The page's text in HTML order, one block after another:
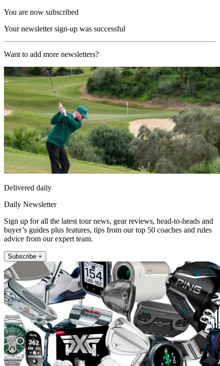
You are now subscribed
Your newsletter sign-up was successful
Want to add more newsletters?
Delivered daily
Daily Newsletter
Sign up for all the latest tour news, gear reviews, head-to-heads and
buyer’s guides plus features, tips from our top 50 coaches and rules
advice from our expert team.
Subscribe +